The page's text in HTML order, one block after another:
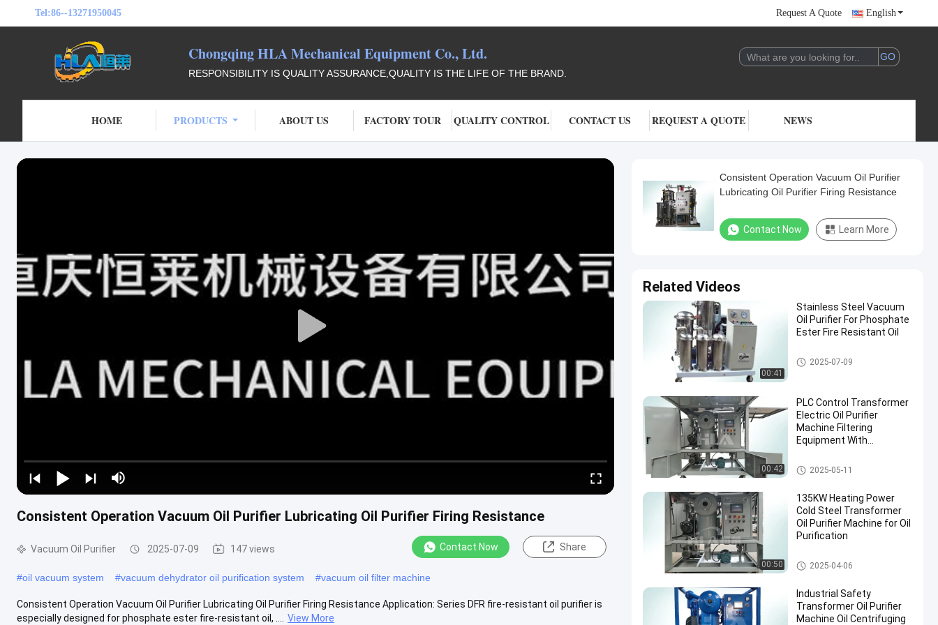
Tel:86--13271950045 Request A Quote English
Chongqing HLA Mechanical Equipment Co., Ltd.
RESPONSIBILITY IS QUALITY ASSURANCE,QUALITY IS THE LIFE OF THE BRAND.
HOME PRODUCTS ABOUT US FACTORY TOUR QUALITY CONTROL CONTACT US REQUEST A QUOTE NEWS
Consistent Operation Vacuum Oil Purifier Lubricating Oil Purifier Firing Resistance
Vacuum Oil Purifier 2025-07-09 147 views Contact Now Share
#oil vacuum system #vacuum dehydrator oil purification system #vacuum oil filter machine
Consistent Operation Vacuum Oil Purifier Lubricating Oil Purifier Firing Resistance Application: Series DFR fire-resistant oil purifier is
especially designed for phosphate ester fire-resistant oil, ....
View More
Consistent Operation Vacuum Oil Purifier
Lubricating Oil Purifier Firing Resistance
Contact Now Learn More
Related Videos
00:41
Stainless Steel Vacuum
Oil Purifier For Phosphate
Ester Fire Resistant Oil
Vacuum Oil Purifier
2025-07-09
00:42
PLC Control Transformer
Electric Oil Purifier
Machine Filtering
Equipment With
Transformer Oil Filtration Mac
hine
2025-05-11
00:50
135KW Heating Power
Cold Steel Transformer
Oil Purifier Machine for Oil
Purification
Transformer Oil Purifier Machi
ne
2025-04-06
Industrial Safety
Transformer Oil Purifier
Machine Oil Centrifuging